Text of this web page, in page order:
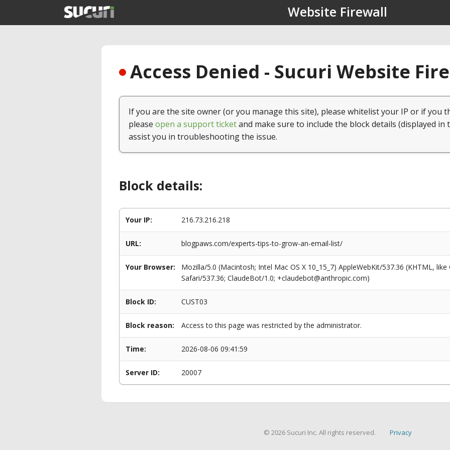
Website Firewall
Access Denied - Sucuri Website
If you are the site owner (or you manage this site), please whitelist your IP or if you
please open a support ticketand make sure to include the block details (displayed in
assist you in troubleshooting the issue.
Block details:
Your IP: 216.73.216.218
URL: blogpaws.com/experts-tips-to-grow-an-email-list/
Your Browser:
Mozilla/5.0 (Macintosh; Intel Mac OS X 10_15_7) AppleWebKit/537.36 (KHTML,
Safari/537.36; ClaudeBot/1.0; +claudebot@anthropic.com)
Block ID: CUST03
Block reason: Access to this page was restricted by the administrator.
Time: 2026-08-06 09:41:59
Server ID: 20007
© 2026 Sucuri Inc. All rights reserved. Privacy